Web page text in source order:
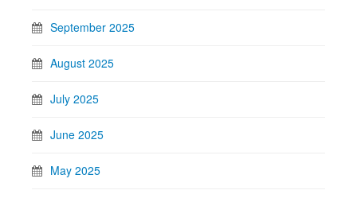
September 2025
August 2025
July 2025
June 2025
May 2025